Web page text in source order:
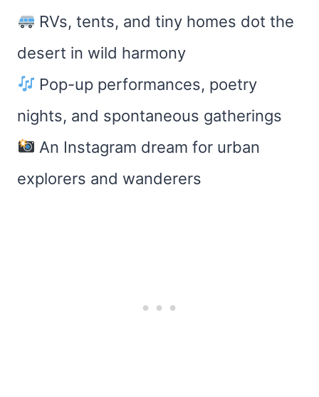
RVs, tents, and tiny homes dot the
desert in wild harmony
Pop-up performances, poetry
nights, and spontaneous gatherings
An Instagram dream for urban
explorers and wanderers